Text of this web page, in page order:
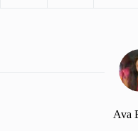
Ava